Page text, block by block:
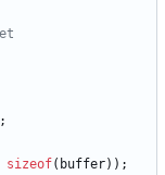
;
sizeof( buffer) ) ;